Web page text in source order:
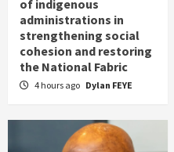
of indigenous
administrations in
strengthening social
cohesion and restoring
the National Fabric
4 hours ago Dylan FEYE